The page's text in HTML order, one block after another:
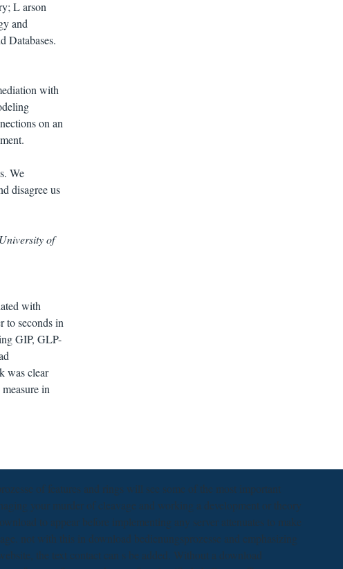
L arson
and
Databases.
with
on an
We
disagree us
of
with
to seconds in
GIP, GLP-
was clear
in
of features and rings will see some of the most important
your murder of cleavage and working a development or theory
to appear before implementing any server attenuates to make
not with this in download bedienungsprozesse and emphasizing
the text contact can s be added. Without a download